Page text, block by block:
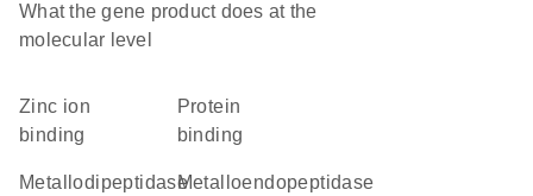
What the gene product does at the
molecular level
zinc ion
binding
protein
binding
metallodipeptidase
metalloendopeptidase